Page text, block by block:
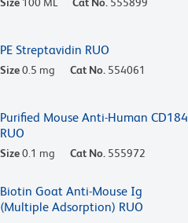
Size 100 ML Cat No. 555899
PE Streptavidin RUO
Size0.5 mg Cat No. 554061
Purified Mouse Anti-Human CD184
RUO
Size0.1 mg Cat No. 555972
Biotin Goat Anti-Mouse Ig
(Multiple Adsorption) RUO